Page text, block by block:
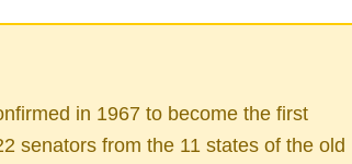
in 1967 to become the first
senators from the 11 states of the old